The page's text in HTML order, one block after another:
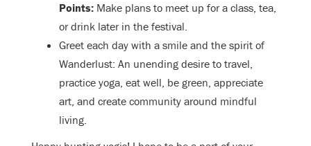
Points: Make plans to meet up for a class, tea,
or drink later in the festival.
Greet each day with a smile and the spirit of
Wanderlust: An unending desire to travel,
practice yoga, eat well, be green, appreciate
art, and create community around mindful
living.